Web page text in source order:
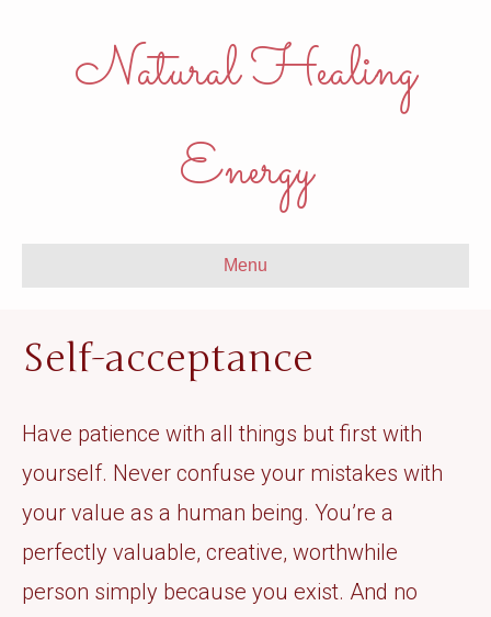
Natural Healing
Energy
Menu
Self-acceptance
Have patience with all things but first with
yourself. Never confuse your mistakes with
your value as a human being. You’re a
perfectly valuable, creative, worthwhile
person simply because you exist. And no